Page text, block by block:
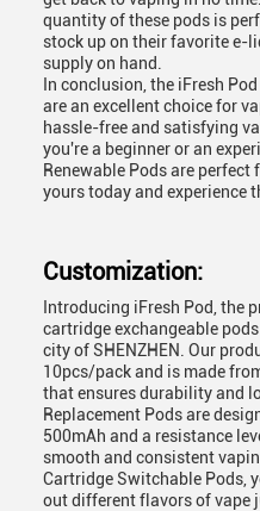
quantity of these pods is
stock up on their favorite e-
supply on hand.
In conclusion, the iFresh Pod
are an excellent choice for
hassle-free and satisfying
you're a beginner or an
Renewable Pods are perfect
yours today and experience
Customization:
Introducing iFresh Pod , the
cartridge exchangeable
city of SHENZHEN. Our
10pcs/pack and is made
that ensures durability and
Replacement Pods are
500mAh and a resistance
smooth and consistent
Cartridge Switchable Pods,
out different flavors of vape